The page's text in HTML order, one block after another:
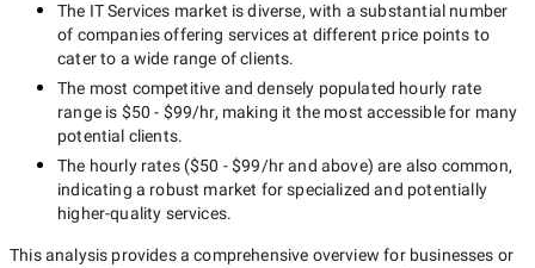
The IT Services market is diverse, with a substantial number
of companies offering services at different price points to
cater to a wide range of clients.
The most competitive and densely populated hourly rate
range is $50 - $99/hr, making it the most accessible for many
potential clients.
The hourly rates ($50 - $99/hrand above) are also common,
indicating a robust market for specialized and potentially
higher-quality services.
This analysis provides a comprehensive overview for businesses or